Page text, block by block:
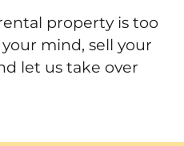
property is too
mind, sell your
let us take over